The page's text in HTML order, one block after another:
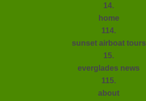
14.
home
114.
sunset airboat tours
15.
everglades news
115.
about